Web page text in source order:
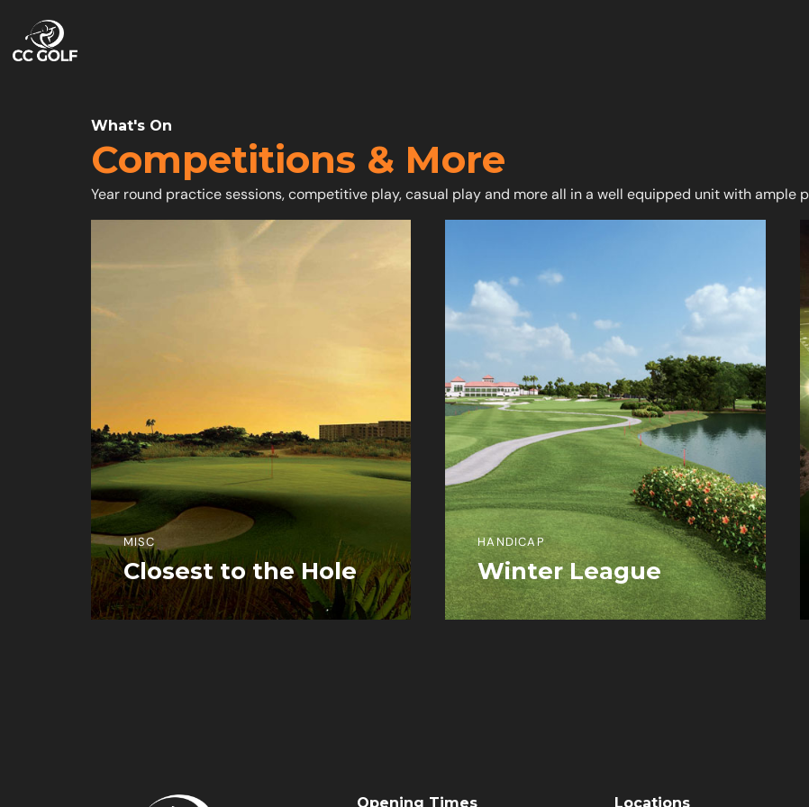
What's On
Competitions & More
Year round practice sessions, competitive play, casual play and more all in a well equipped unit with ample
MISC
Closest to the Hole
View More Information
HANDICAP
Winter League
View More Information
Opening Times Locations